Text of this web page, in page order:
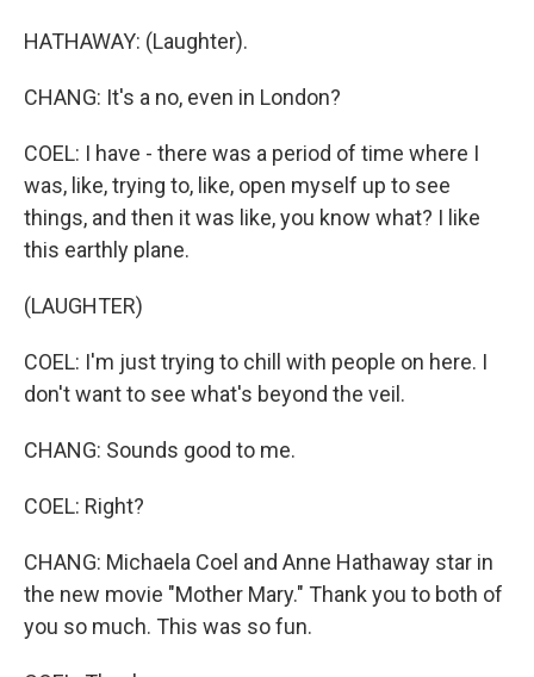
HATHAWAY: (Laughter).
CHANG: It's a no, even in London?
COEL: I have - there was a period of time where I
was, like, trying to, like, open myself up to see
things, and then it was like, you know what? I like
this earthly plane.
(LAUGHTER)
COEL: I'm just trying to chill with people on here. I
don't want to see what's beyond the veil.
CHANG: Sounds good to me.
COEL: Right?
CHANG: Michaela Coel and Anne Hathaway star in
the new movie "Mother Mary." Thank you to both of
you so much. This was so fun.